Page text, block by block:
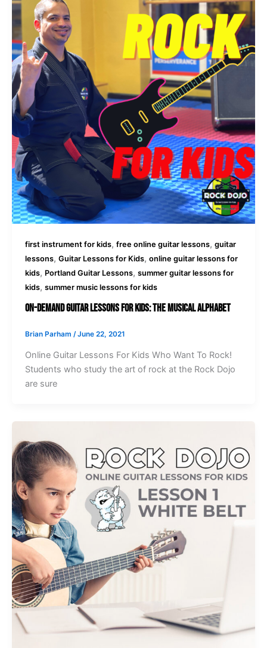
first instrument for kids, free online guitar lessons, guitar
lessons, Guitar Lessons for Kids, online guitar lessons for
kids, Portland Guitar Lessons, summer guitar lessons for
kids, summer music lessons for kids
On-Demand Guitar Lessons For Kids: The Musical Alphabet
Brian Parham /June 22, 2021
Online Guitar Lessons For Kids Who Want To Rock!
Students who study the art of rock at the Rock Dojo
are sure